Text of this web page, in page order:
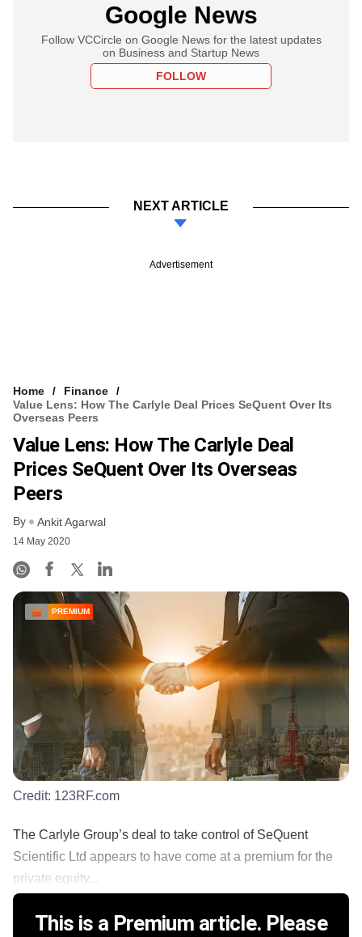
Google News
Follow VCCircle on Google News for the latest updates
on Business and Startup News
FOLLOW
NEXT ARTICLE
Advertisement
Home
Finance
Value Lens: How The Carlyle Deal Prices SeQuent Over Its
Overseas Peers
Value Lens: How The Carlyle Deal
Prices SeQuent Over Its Overseas
Peers
By Ankit Agarwal
14 May 2020
PREMIUM
Credit: 123RF.com
The Carlyle Group’s deal to take control of SeQuent
Scientific Ltd appears to have come at a premium for the
private equity...
This is a Premium article. Please